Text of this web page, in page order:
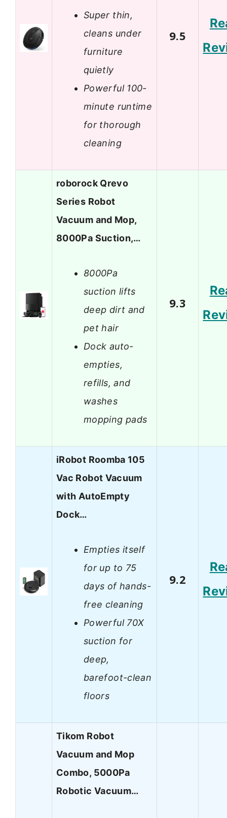
Super thin,
cleans under
furniture
quietly
Powerful 100-
minute runtime
for thorough
cleaning
9.5
roborock Qrevo
Series Robot
Vacuum and Mop,
8000Pa Suction,…
8000Pa
suction lifts
deep dirt and
pet hair
Dock auto-
empties,
refills, and
washes
mopping pads
9.3
iRobot Roomba 105
Vac Robot Vacuum
with AutoEmpty
Dock…
Empties itself
for up to 75
days of hands-
free cleaning
Powerful 70X
suction for
deep,
barefoot-clean
floors
9.2
Tikom Robot
Vacuum and Mop
Combo, 5000Pa
Robotic Vacuum…